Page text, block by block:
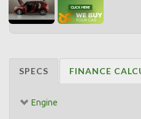
SPECS FINANCE
Engine